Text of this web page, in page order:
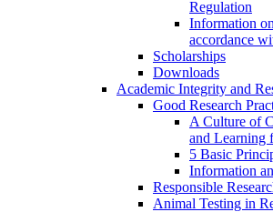
Regulation
Information
accordance
Scholarships
Downloads
Academic Integrity and
Good Research
A Culture of
and Learning
5 Basic
Information
Responsible
Animal Testing in